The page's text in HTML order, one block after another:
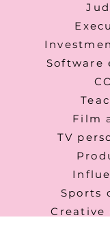
Software
Film
TV
Sports
Creative